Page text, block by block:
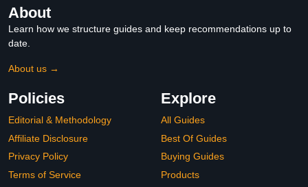
About
Learn how we structure guides and keep recommendations up to
date.
About us →
Policies
Editorial & Methodology
Affiliate Disclosure
Privacy Policy
Terms of Service
Explore
All Guides
Best Of Guides
Buying Guides
Products